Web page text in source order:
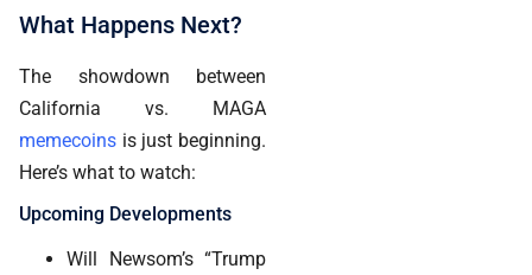
What Happens Next?
The showdown between
California vs. MAGA
memecoins is just beginning.
Here’s what to watch:
Upcoming Developments
Will Newsom’s “Trump